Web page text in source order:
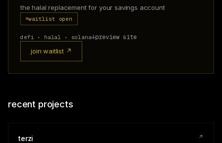
the halal replacement for your savings account
waitlist open
defi • halal • solana↓preview site
join waitlist ↗
recent projects
terzi ↗